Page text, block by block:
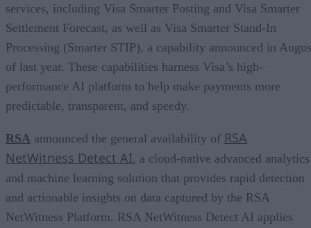
services, including Visa Smarter Posting and Visa Smarter
Settlement Forecast, as well as Visa Smarter Stand-In
Processing (Smarter STIP), a capability announced in
of last year. These capabilities harness Visa’s high-
performance AI platform to help make payments more
predictable, transparent, and speedy.
RSA announced the general availability of RSA
NetWitness Detect AI, a cloud-native advanced analytics
and machine learning solution that provides rapid detection
and actionable insights on data captured by the RSA
NetWitness Platform. RSA NetWitness Detect AI applies